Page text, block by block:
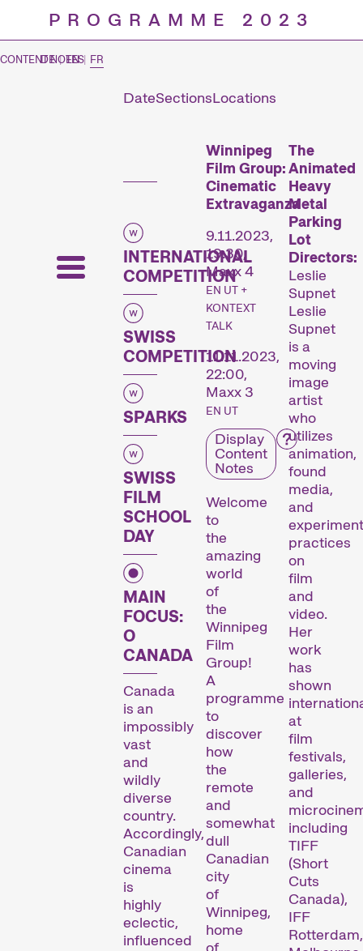
PROGRAMME 2023
CONTENT NOTES
DE | EN | FR
DateSectionsLocations
INTERNATIONAL
COMPETITION
SWISS
COMPETITION
SPARKS
SWISS
FILM
SCHOOL
DAY
MAIN
FOCUS:
O
CANADA
Canada
is an
impossibly
vast
and
wildly
diverse
country.
Accordingly,
Canadian
cinema
is
highly
eclectic,
influenced
Winnipeg
Film Group:
Cinematic
Extravaganza
9.11.2023,
19:30,
Maxx 4
EN UT +
KONTEXT
TALK
11.11.2023,
22:00,
Maxx 3
EN UT
Display
Content
Notes
Welcome
to
the
amazing
world
of
the
Winnipeg
Film
Group!
A
programme
to
discover
how
the
remote
and
somewhat
dull
Canadian
city
of
Winnipeg,
home
The
Animated
Heavy
Metal
Parking
Lot
Directors:
Leslie
Supnet
Leslie
Supnet
is a
moving
image
artist
who
utilizes
animation,
found
media,
and
practices
on
film
and
video.
Her
work
has
shown
at
film
festivals,
galleries,
and
including
TIFF
(Short
Cuts
Canada),
IFF
Rotterdam,